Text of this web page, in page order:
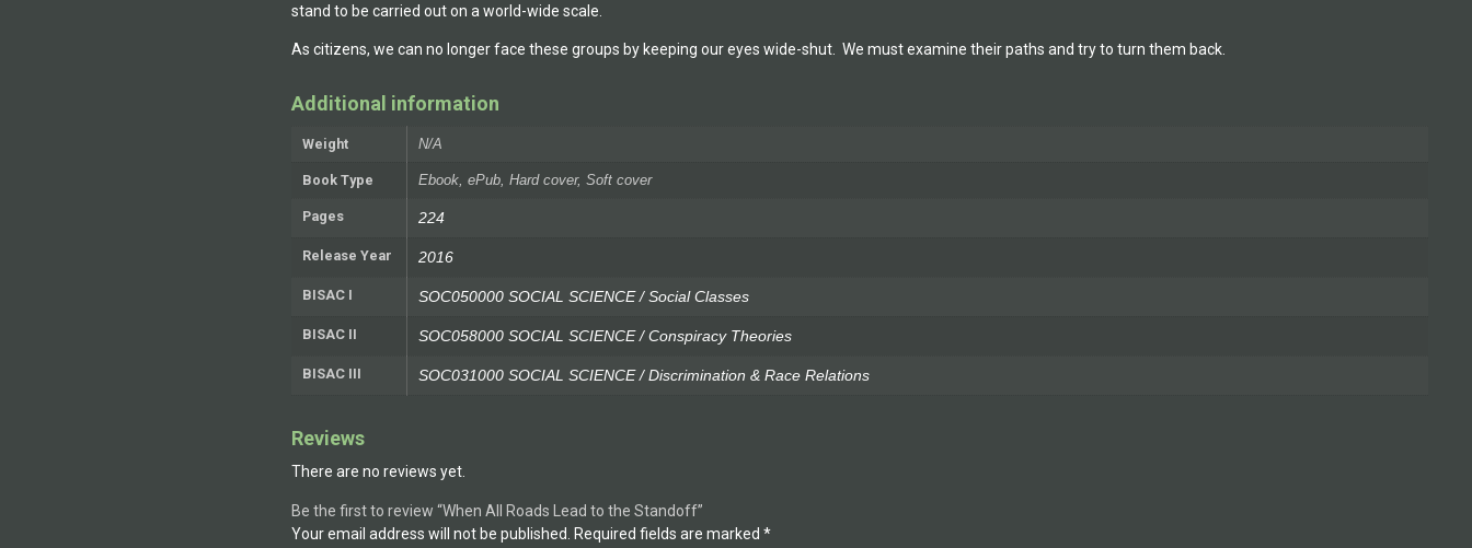
stand to be carried out on a world-wide scale.
As citizens, we can no longer face these groups by keeping our eyes wide-shut. We must examine their paths and try to turn them back.
Additional information
Weight N/A
Book Type Ebook, ePub, Hard cover, Soft cover
Pages 224
Release Year 2016
BISAC I SOC050000 SOCIAL SCIENCE / Social Classes
BISAC II SOC058000 SOCIAL SCIENCE / Conspiracy Theories
BISAC III SOC031000 SOCIAL SCIENCE / Discrimination & Race Relations
Reviews
There are no reviews yet.
Be the first to review “When All Roads Lead to the Standoff”
Your email address will not be published. Required fields are marked *